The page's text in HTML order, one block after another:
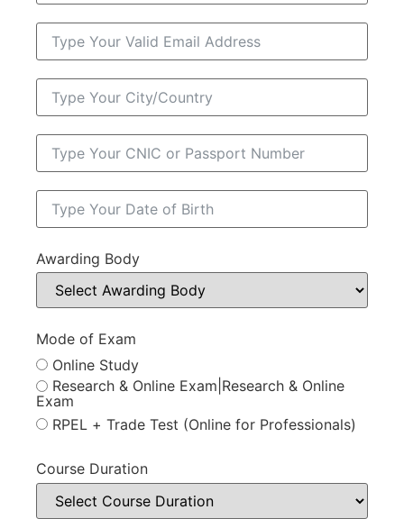
Awarding Body
Mode of Exam
Online Study
Research & Online Exam|Research & Online
Exam
RPEL + Trade Test (Online for Professionals)
Course Duration